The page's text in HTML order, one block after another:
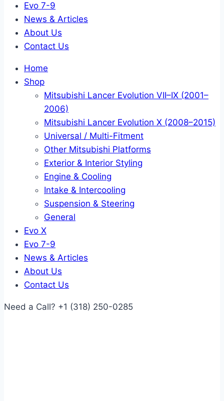
Evo 7-9
News & Articles
About Us
Contact Us
Home
Shop
Mitsubishi Lancer Evolution VII–IX (2001–
2006)
Mitsubishi Lancer Evolution X (2008–2015)
Universal / Multi-Fitment
Other Mitsubishi Platforms
Exterior & Interior Styling
Engine & Cooling
Intake & Intercooling
Suspension & Steering
General
Evo X
Evo 7-9
News & Articles
About Us
Contact Us
Need a Call? +1 (318) 250-0285